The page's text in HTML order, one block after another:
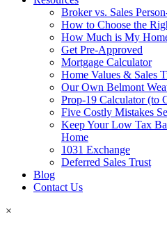
Broker vs. Sales
How to Choose the
How Much is My
Get Pre-Approved
Mortgage Calculator
Home Values & Sales
Our Own Belmont
Prop-19 Calculator (to
Five Costly Mistakes
Keep Your Low Tax
Home
1031 Exchange
Deferred Sales Trust
Blog
Contact Us
×